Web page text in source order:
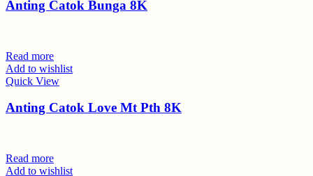
Anting Catok Bunga 8K
Read more
Add to wishlist
Quick View
Anting Catok Love Mt Pth 8K
Read more
Add to wishlist